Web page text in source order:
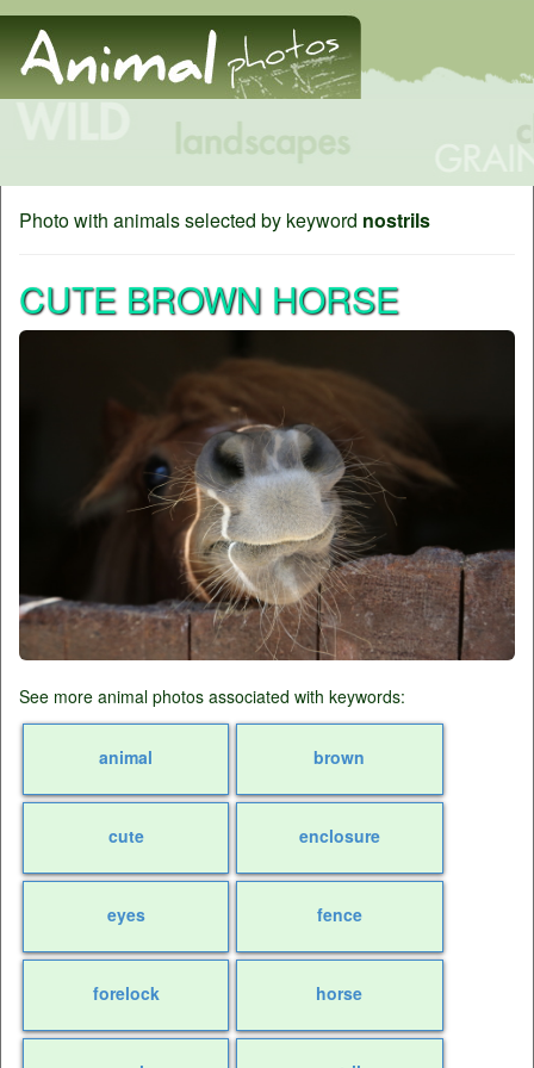
Photo with animals selected by keyword nostrils
CUTE BROWN HORSE
See more animal photos associated with keywords:
animal brown
cute enclosure
eyes fence
forelock horse